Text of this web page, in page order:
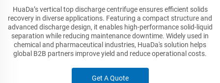
HuaDa’s vertical top discharge centrifuge ensures efficient solids
recovery in diverse applications. Featuring a compact structure and
advanced discharge design, it enables high-performance solid-liquid
separation while reducing maintenance downtime. Widely used in
chemical and pharmaceutical industries, HuaDa's solution helps
global B2B partners improve yield and reduce operational costs.
Get A Quote